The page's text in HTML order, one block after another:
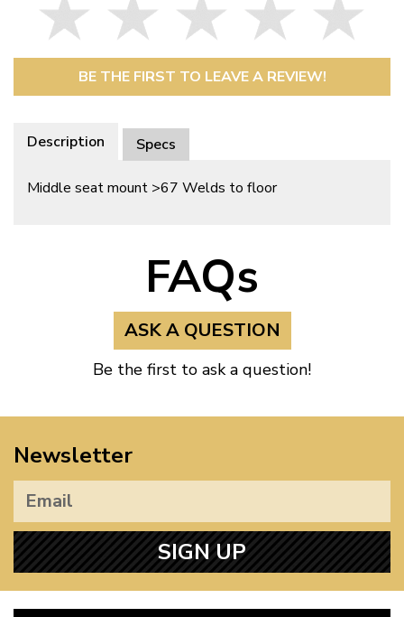
BE THE FIRST TO LEAVE A REVIEW!
Description Specs
Middle seat mount >67 Welds to floor
FAQs
ASK A QUESTION
Be the first to ask a question!
Newsletter
SIGN UP